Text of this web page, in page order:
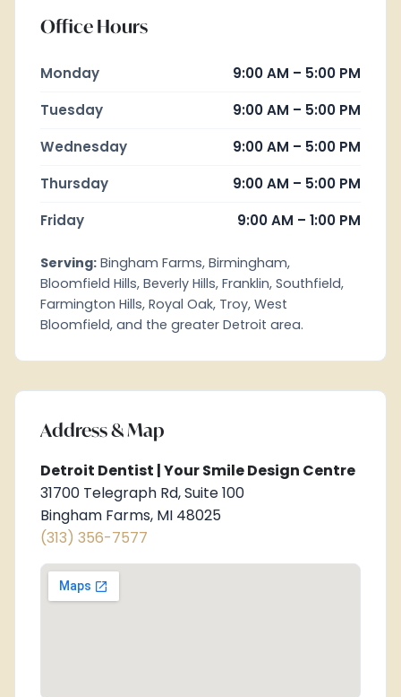
Office Hours
Monday
9:00 AM – 5:00 PM
Tuesday
9:00 AM – 5:00 PM
Wednesday
9:00 AM – 5:00 PM
Thursday
9:00 AM – 5:00 PM
Friday
9:00 AM – 1:00 PM
Serving: Bingham Farms, Birmingham,
Bloomfield Hills, Beverly Hills, Franklin, Southfield,
Farmington Hills, Royal Oak, Troy, West
Bloomfield, and the greater Detroit area.
Address & Map
Detroit Dentist | Your Smile Design Centre
31700 Telegraph Rd, Suite 100
Bingham Farms, MI 48025
(313) 356-7577